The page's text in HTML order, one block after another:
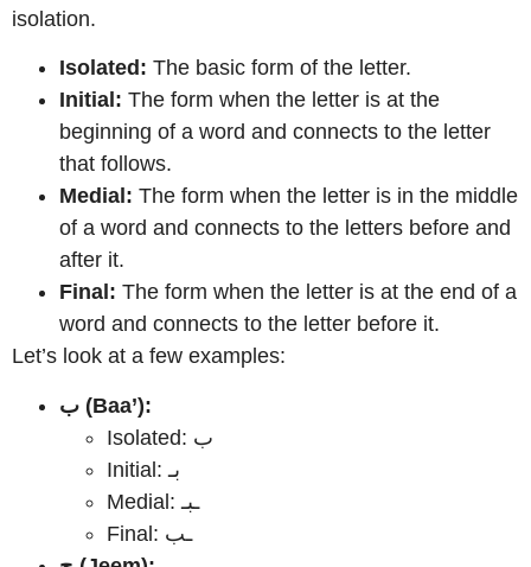
isolation.
Isolated: The basic form of the letter.
Initial: The form when the letter is at the
beginning of a word and connects to the letter
that follows.
Medial: The form when the letter is in the middle
of a word and connects to the letters before and
after it.
Final: The form when the letter is at the end of a
word and connects to the letter before it.
Let’s look at a few examples:
ب (Baa’):
Isolated: ب
Initial: بـ
Medial: ـبـ
Final: ـب